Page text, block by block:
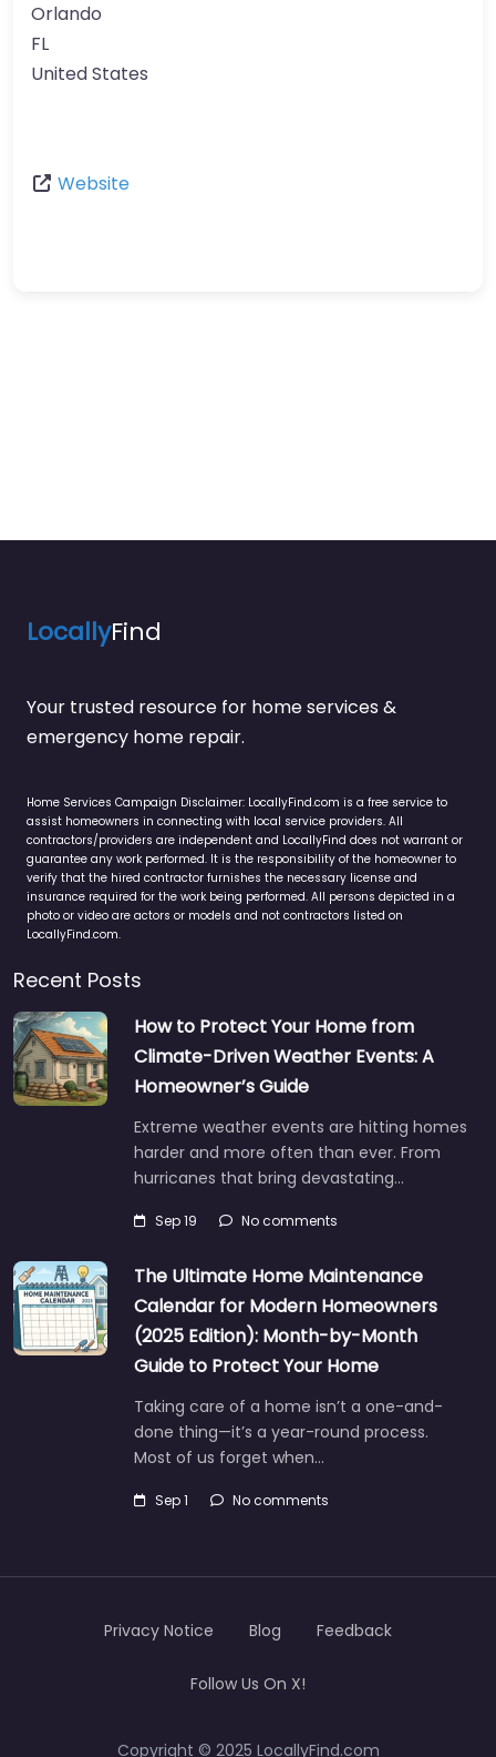
Orlando
FL
United States
Website
LocallyFind
Your trusted resource for home services &
emergency home repair.
Home Services Campaign Disclaimer: LocallyFind.com is a free service to
assist homeowners in connecting with local service providers. All
contractors/providers are independent and LocallyFind does not warrant or
guarantee any work performed. It is the responsibility of the homeowner to
verify that the hired contractor furnishes the necessary license and
insurance required for the work being performed. All persons depicted in a
photo or video are actors or models and not contractors listed on
LocallyFind.com.
Recent Posts
How to Protect Your Home from
Climate-Driven Weather Events: A
Homeowner’s Guide
Extreme weather events are hitting homes
harder and more often than ever. From
hurricanes that bring devastating…
Sep 19 No comments
The Ultimate Home Maintenance
Calendar for Modern Homeowners
(2025 Edition): Month-by-Month
Guide to Protect Your Home
Taking care of a home isn’t a one-and-
done thing—it’s a year-round process.
Most of us forget when…
Sep 1 No comments
Copyright © 2025 LocallyFind.com
Privacy Notice Blog Feedback
Follow Us On X!